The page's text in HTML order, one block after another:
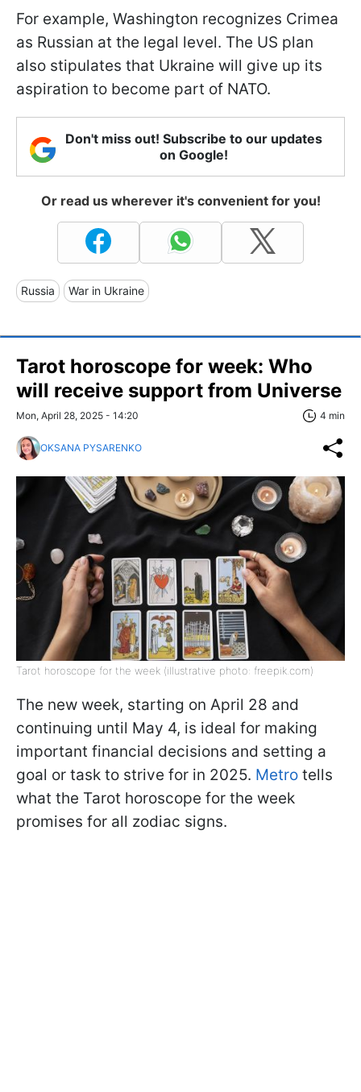
For example, Washington recognizes Crimea
as Russian at the legal level. The US plan
also stipulates that Ukraine will give up its
aspiration to become part of NATO.
Don't miss out! Subscribe to our updates
on Google!
Or read us wherever it's convenient for you!
Russia War in Ukraine
Tarot horoscope for week: Who
will receive support from Universe
Mon, April 28, 2025 - 14:20 4 min
OKSANA PYSARENKO
Tarot horoscope for the week (illustrative photo: freepik.com)
The new week, starting on April 28 and
continuing until May 4, is ideal for making
important financial decisions and setting a
goal or task to strive for in 2025. Metro tells
what the Tarot horoscope for the week
promises for all zodiac signs.